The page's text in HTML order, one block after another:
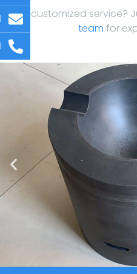
Need customized service?
team for